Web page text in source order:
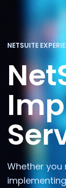
NETSUITE
Whether you